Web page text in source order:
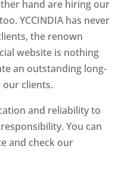
hand are hiring our
YCCINDIA has never
the renown
website is nothing
an outstanding long-
clients.
and reliability to
You can
and check our